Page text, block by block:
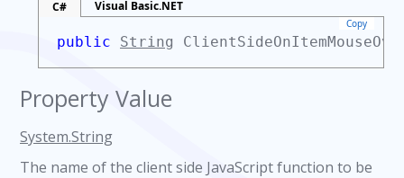
C# Visual Basic.NET
Copy
public String
Property Value
System.String
The name of the client side JavaScript function to be